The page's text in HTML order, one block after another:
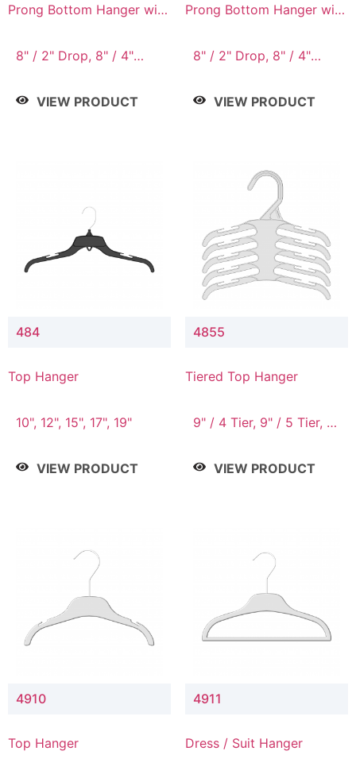
Prong Bottom Hanger with
8" / 2" Drop, 8" / 4"
9" Drop
VIEW PRODUCT
Prong Bottom Hanger with
Connector
8" / 2" Drop, 8" / 4"
9" Drop
VIEW PRODUCT
484
Top Hanger
10", 12", 15", 17", 19"
VIEW PRODUCT
4855
Tiered Top Hanger
9" / 4 Tier, 9" / 5 Tier, 9"
VIEW PRODUCT
4910
Top Hanger
4911
Dress / Suit Hanger